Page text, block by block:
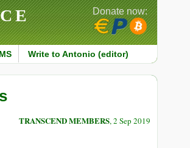
Write to Antonio (editor)
Donate now:
TRANSCEND MEMBERS, 2 Sep 2019